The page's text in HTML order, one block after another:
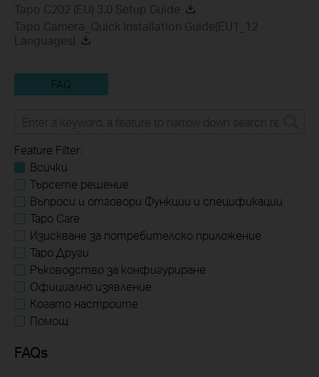
Tapo C202 (EU) 3.0 Setup Guide
Tapo Camera_Quick Installation Guide(EU1_12
Languages)
FAQ
Feature Filter:
Всички
Търсете решение
Въпроси и отговори Функции и спецификации
Tapo Care
Изискване за потребителско приложение
Tapo Други
Ръководство за конфигуриране
Официално изявление
Когато настроите
Помощ
FAQs